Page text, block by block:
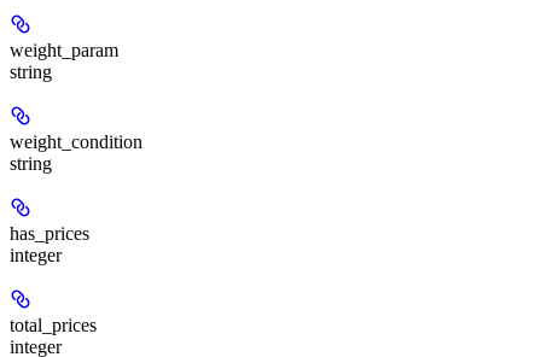
weight_param
string
weight_condition
string
has_prices
integer
total_prices
integer